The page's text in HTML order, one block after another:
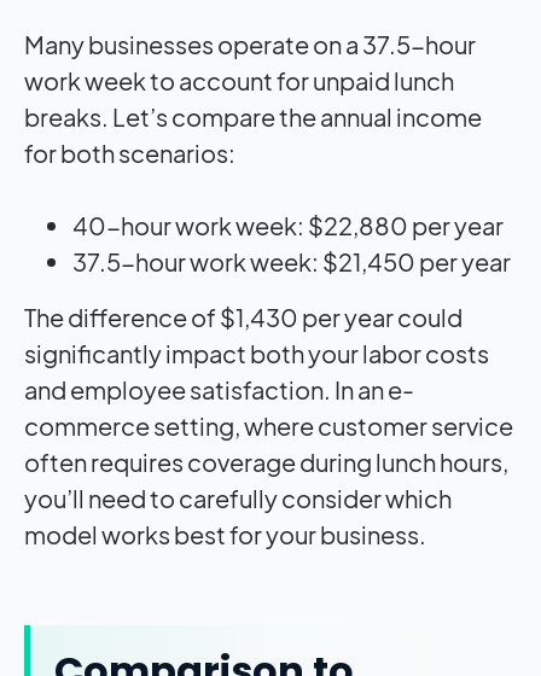
Many businesses operate on a 37.5-hour
work week to account for unpaid lunch
breaks. Let’s compare the annual income
for both scenarios:
40-hour work week: $22,880 per year
37.5-hour work week: $21,450 per year
The difference of $1,430 per year could
significantly impact both your labor costs
and employee satisfaction. In an e-
commerce setting, where customer service
often requires coverage during lunch hours,
you’ll need to carefully consider which
model works best for your business.